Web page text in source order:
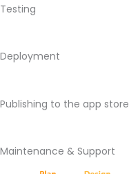
Testing
Deployment
Publishing to the app store
Maintenance & Support